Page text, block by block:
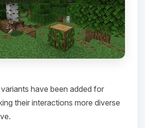
have been added for
their interactions more diverse
someone to talk to! I’m
Tell me what you need,
wiggle my tiny circuits to help
03:03 PM